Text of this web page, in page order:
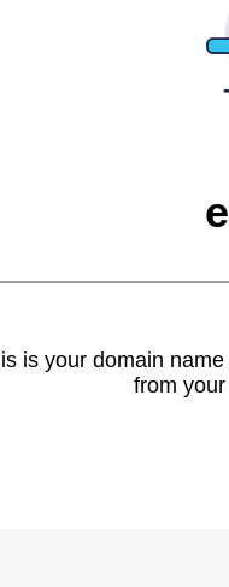
is your domain
from